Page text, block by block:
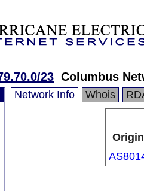
23 Columbus
Network Info Whois
Origin